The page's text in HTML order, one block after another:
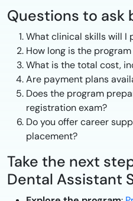
Questions to ask
What clinical skills will I
How long is the
What is the total cost,
Are payment plans
Does the program
registration exam?
Do you offer career
placement?
Take the next
Dental Assistant